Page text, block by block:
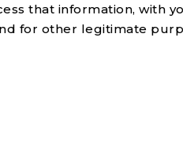
that information, with
for other legitimate